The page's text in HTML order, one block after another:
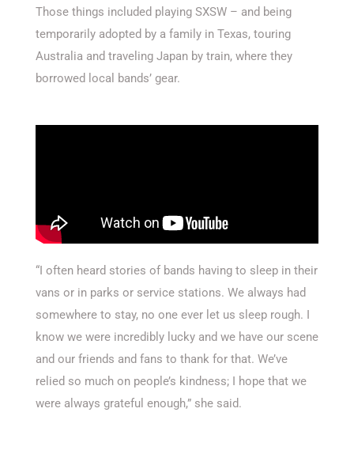
Those things included playing SXSW – and being
temporarily adopted by a family in Texas, touring
Australia and traveling Japan by train, where they
borrowed local bands’ gear.
“I often heard stories of bands having to sleep in their
vans or in parks or service stations. We always had
somewhere to stay, no one ever let us sleep rough. I
know we were incredibly lucky and we have our scene
and our friends and fans to thank for that. We’ve
relied so much on people’s kindness; I hope that we
were always grateful enough,” she said.